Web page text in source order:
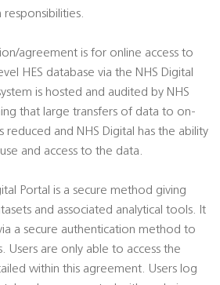
responsibilities.
agreement is for online access to
HES database via the NHS Digital
is hosted and audited by NHS
that large transfers of data to on-
reduced and NHS Digital has the ability
and access to the data.
Portal is a secure method giving
and associated analytical tools. It
a secure authentication method to
Users are only able to access the
within this agreement. Users log